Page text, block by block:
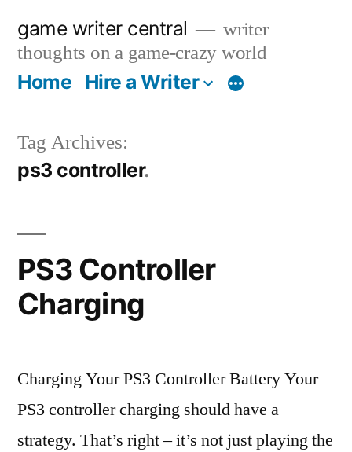
content
game writer central
writer
thoughts on a game-crazy world
Home Hire a Writer More
Tag Archives:
ps3 controller
PS3 Controller
Charging
Charging Your PS3 Controller Battery Your
PS3 controller charging should have a
strategy. That’s right – it’s not just playing the